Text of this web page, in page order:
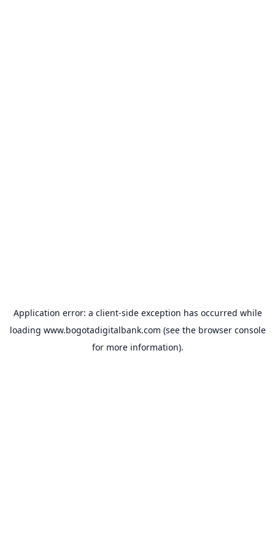
Application error: a client-side exception has occurred while
loading www.bogotadigitalbank.com (see the browser console
for more information).